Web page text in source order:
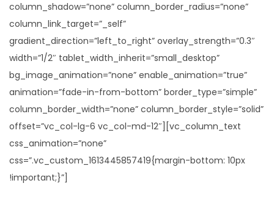
column_shadow=”none” column_border_radius=”none”
column_link_target=”_self”
gradient_direction=”left_to_right” overlay_strength=”0.3″
width=”1/2″ tablet_width_inherit=”small_desktop”
bg_image_animation=”none” enable_animation=”true”
animation=”fade-in-from-bottom” border_type=”simple”
column_border_width=”none” column_border_style=”solid”
offset=”vc_col-lg-6 vc_col-md-12″][vc_column_text
css_animation=”none”
css=”.vc_custom_1613445857419{margin-bottom: 10px
!important;}”]